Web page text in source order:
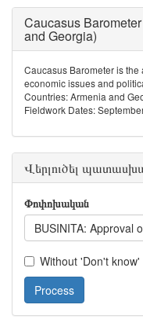
Caucasus
and Georgia)
Caucasus Barometer is
economic issues and
Countries: Armenia and
Fieldwork Dates:
Վերլուծել
Փոփոխական
BUSINITA: Approval
Without 'Don't
Process